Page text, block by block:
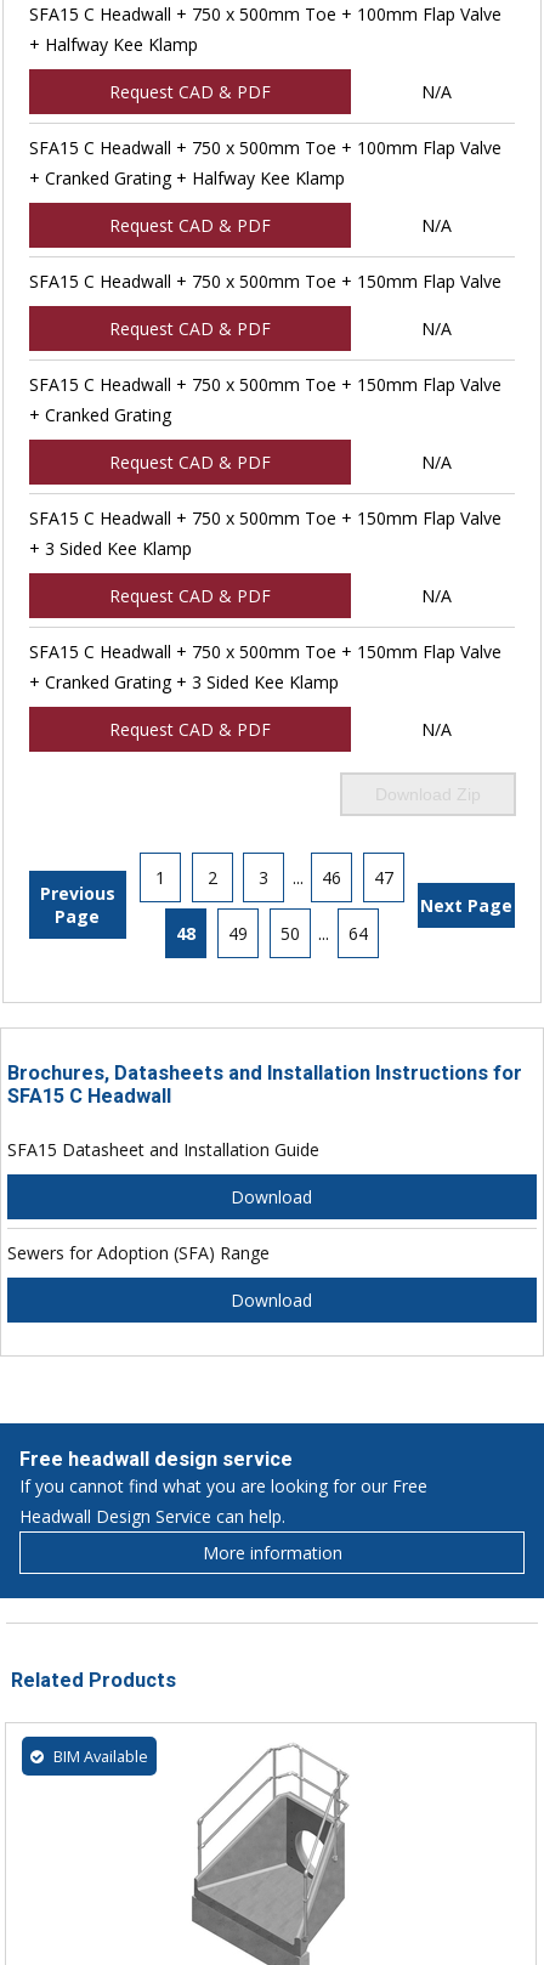
SFA15 C Headwall + 750 x 500mm Toe + 100mm Flap Valve
+ Halfway Kee Klamp
Request CAD & PDF N/A
SFA15 C Headwall + 750 x 500mm Toe + 100mm Flap Valve
+ Cranked Grating + Halfway Kee Klamp
Request CAD & PDF N/A
SFA15 C Headwall + 750 x 500mm Toe + 150mm Flap Valve
Request CAD & PDF N/A
SFA15 C Headwall + 750 x 500mm Toe + 150mm Flap Valve
+ Cranked Grating
Request CAD & PDF N/A
SFA15 C Headwall + 750 x 500mm Toe + 150mm Flap Valve
+ 3 Sided Kee Klamp
Request CAD & PDF N/A
SFA15 C Headwall + 750 x 500mm Toe + 150mm Flap Valve
+ Cranked Grating + 3 Sided Kee Klamp
Request CAD & PDF N/A
Download Zip
Previous
Page
1 2 3 ... 46 47
48 49 50 ... 64
Next Page
Brochures, Datasheets and Installation Instructions for
SFA15 C Headwall
SFA15 Datasheet and Installation Guide
Download
Sewers for Adoption (SFA) Range
Download
Free headwall design service
If you cannot find what you are looking for our Free
Headwall Design Service can help.
More information
Related Products
BIM Available